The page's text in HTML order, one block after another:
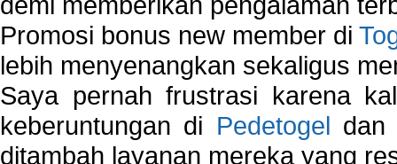
Promosi bonus new member di
lebih menyenangkan sekaligus
Saya pernah frustrasi karena
keberuntungan di Pedetogel dan
ditambah layanan mereka yang